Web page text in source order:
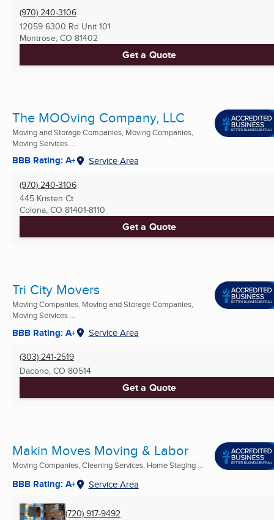
(970) 240-3106
12059 6300 Rd Unit 101
Montrose, CO 81402
Get a Quote
The MOOving Company, LLC
Moving and Storage Companies, Moving Companies,
Moving Services ...
BBB Rating: A+ Service Area
(970) 240-3106
445 Kristen Ct
Colona, CO 81401-8110
Get a Quote
Tri City Movers
Moving Companies, Moving and Storage Companies,
Moving Services ...
BBB Rating: A+ Service Area
(303) 241-2519
Dacono, CO 80514
Get a Quote
Makin Moves Moving & Labor
Moving Companies, Cleaning Services, Home Staging ...
BBB Rating: A+ Service Area
(720) 917-9492